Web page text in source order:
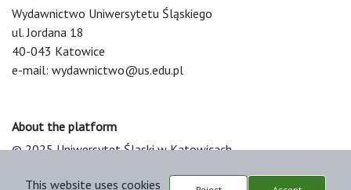
Wydawnictwo Uniwersytetu Śląskiego
ul. Jordana 18
40-043 Katowice
e-mail: wydawnictwo@us.edu.pl
About the platform
© 2025 Uniwersytet Śląski w Katowicach
This website uses cookies